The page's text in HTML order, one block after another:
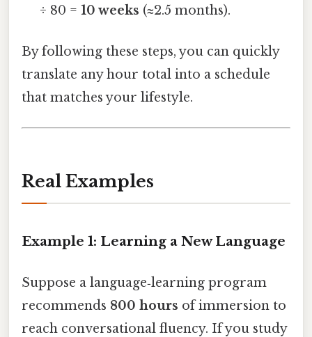
÷ 80 =10 weeks (≈2.5 months).
By following these steps, you can quickly
translate any hour total into a schedule
that matches your lifestyle.
Real Examples
Example 1: Learning a New Language
Suppose a language‑learning program
recommends 800 hours of immersion to
reach conversational fluency. If you study